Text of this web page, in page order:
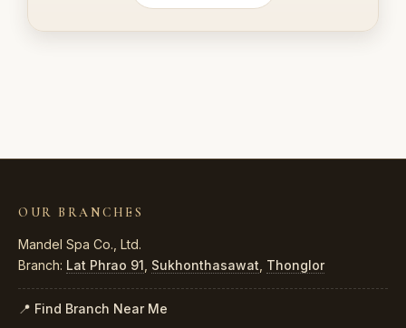
OUR BRANCHES
Mandel Spa Co., Ltd.
Branch: Lat Phrao 91 Sukhonthasawat Thonglor
📍 Find Branch Near Me